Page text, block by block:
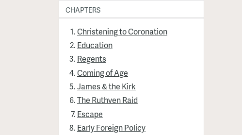
CHAPTERS
Christening to Coronation
Education
Regents
Coming of Age
James & the Kirk
The Ruthven Raid
Escape
Early Foreign Policy